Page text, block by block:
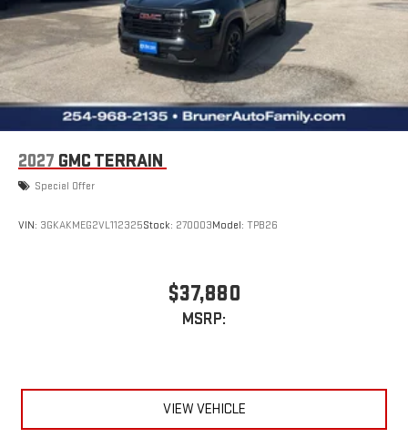
2027 GMC TERRAIN
Special Offer
VIN: 3GKAKMEG2VL112325Stock: 270003Model: TPB26
$37,880
MSRP:
VIEW VEHICLE